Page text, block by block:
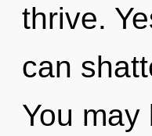
thrive.
can
You